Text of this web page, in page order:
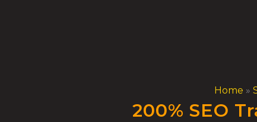
Home »
200% SEO